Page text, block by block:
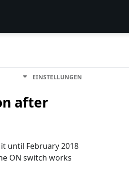
EINSTELLUNGEN
after
until February 2018
ON switch works